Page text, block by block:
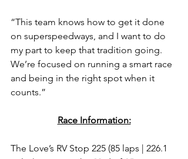
“This team knows how to get it done
on superspeedways, and I want to do
my part to keep that tradition going.
We’re focused on running a smart race
and being in the right spot when it
counts.”
Race Information:
The Love’s RV Stop 225 (85 laps | 226.1